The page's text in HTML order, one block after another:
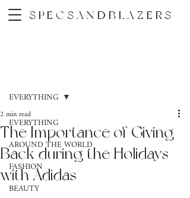
SPECSANDBLAZERS
EVERYTHING
AROUND THE WORLD
FASHION
BEAUTY
EVERYTHING
The Importance of Giving
Back during the Holidays
with Adidas
2 min read